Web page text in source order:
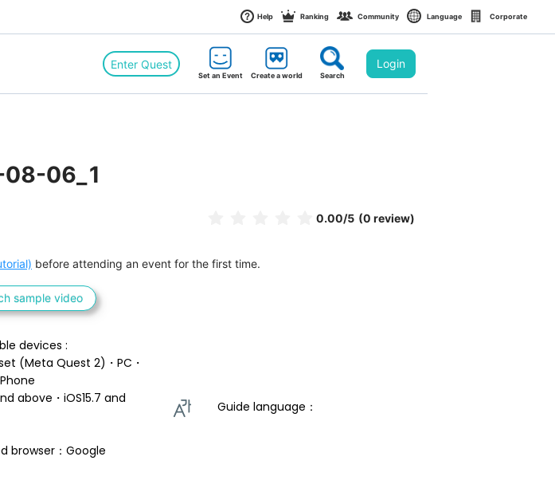
Help Ranking Community Language Corporate
Enter Quest
Set an Event Create a world Search
Login
06_1
0.00/5 (0 review)
before attending an event for the first time.
sample video
devices :
browser：Google
Guide language：